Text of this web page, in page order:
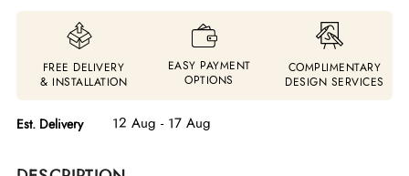
FREE DELIVERY
& INSTALLATION
EASY PAYMENT
OPTIONS
COMPLIMENTARY
DESIGN SERVICES
Est. Delivery 12 Aug - 17 Aug